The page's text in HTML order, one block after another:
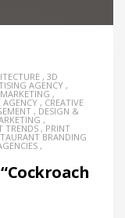
, 3D
AGENCY ,
,
AGENCY , CREATIVE
, DESIGN &
,
TRENDS ,PRINT
BRANDING
,